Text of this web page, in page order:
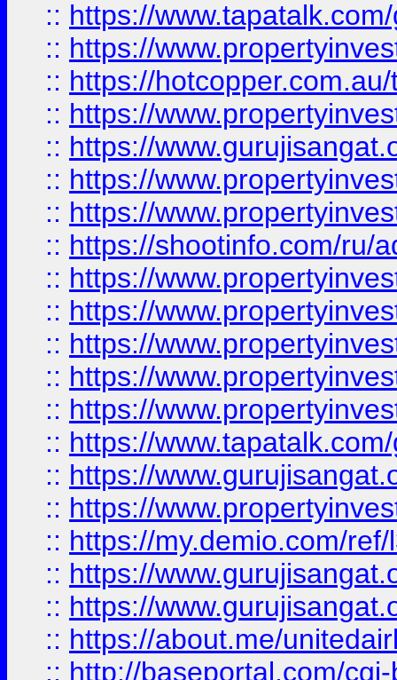
:: https://
:: https://
:: https://
:: https://
:: https://
:: https://
:: https://
:: https://shootinfo.com/ru/
:: https://
:: https://
:: https://
:: https://
:: https://
:: https://
:: https://
:: https://
:: https://my.demio.com/
:: https://
:: https://
:: https://about.me/
:: http://baseportal.com/